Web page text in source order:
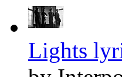
Lights